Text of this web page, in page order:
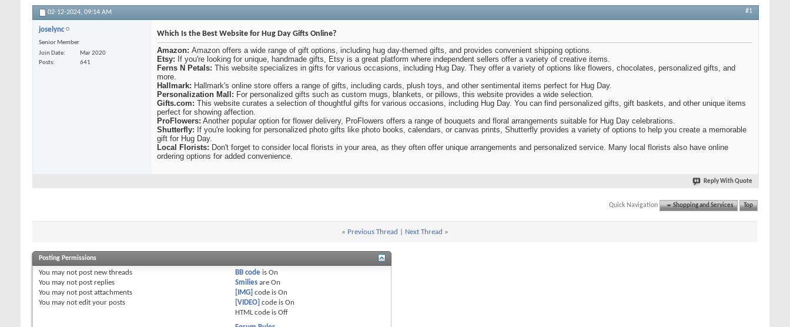
02-12-2024, 09:14 AM #1
joselync
Senior Member
Join Date
Mar 2020
Posts
641
Which Is the Best Website for Hug Day Gifts Online?
Amazon: Amazon offers a wide range of gift options, including hug day-themed gifts, and provides convenient shipping options.
Etsy: If you're looking for unique, handmade gifts, Etsy is a great platform where independent sellers offer a variety of creative items.
Ferns N Petals: This website specializes in gifts for various occasions, including Hug Day. They offer a variety of options like flowers, chocolates, personalized gifts, and
more.
Hallmark: Hallmark's online store offers a range of gifts, including cards, plush toys, and other sentimental items perfect for Hug Day.
Personalization Mall: For personalized gifts such as custom mugs, blankets, or pillows, this website provides a wide selection.
Gifts.com: This website curates a selection of thoughtful gifts for various occasions, including Hug Day. You can find personalized gifts, gift baskets, and other unique items
perfect for showing affection.
ProFlowers: Another popular option for flower delivery, ProFlowers offers a range of bouquets and floral arrangements suitable for Hug Day celebrations.
Shutterfly: If you're looking for personalized photo gifts like photo books, calendars, or canvas prints, Shutterfly provides a variety of options to help you create a memorable
gift for Hug Day.
Local Florists: Don't forget to consider local florists in your area, as they often offer unique arrangements and personalized service. Many local florists also have online
ordering options for added convenience.
Reply With Quote
Quick Navigation Shopping and Services Top
« Previous Thread Next Thread »
Posting Permissions
You may not post new threads
You may not post replies
You may not post attachments
You may not edit your posts
BB code isOn
Smilies areOn
[IMG] code isOn
[VIDEO] code isOn
HTML code isOff